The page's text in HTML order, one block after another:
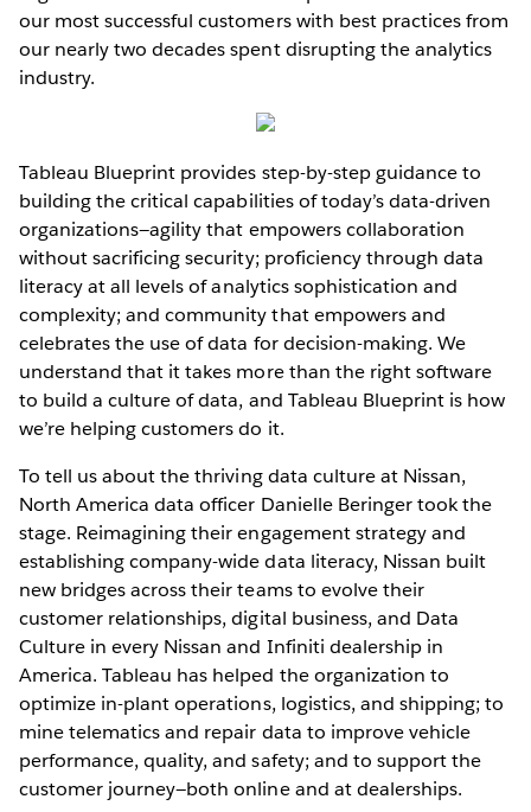
our most successful customers with best practices from
our nearly two decades spent disrupting the analytics
industry.
Tableau Blueprint provides step-by-step guidance to
building the critical capabilities of today’s data-driven
organizations—agility that empowers collaboration
without sacrificing security; proficiency through data
literacy at all levels of analytics sophistication and
complexity; and community that empowers and
celebrates the use of data for decision-making. We
understand that it takes more than the right software
to build a culture of data, and Tableau Blueprint is how
we’re helping customers do it.
To tell us about the thriving data culture at Nissan,
North America data officer Danielle Beringer took the
stage. Reimagining their engagement strategy and
establishing company-wide data literacy, Nissan built
new bridges across their teams to evolve their
customer relationships, digital business, and Data
Culture in every Nissan and Infiniti dealership in
America. Tableau has helped the organization to
optimize in-plant operations, logistics, and shipping; to
mine telematics and repair data to improve vehicle
performance, quality, and safety; and to support the
customer journey—both online and at dealerships.